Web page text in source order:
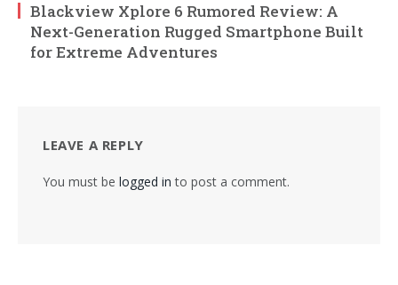
Blackview Xplore 6 Rumored Review: A
Next-Generation Rugged Smartphone Built
for Extreme Adventures
LEAVE A REPLY
You must be logged in to post a comment.